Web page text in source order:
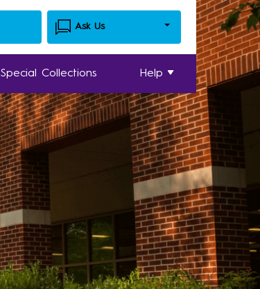
Ask Us
Special Collections Help